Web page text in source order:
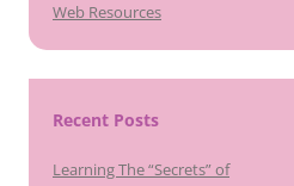
Web Resources
Recent Posts
Learning The “Secrets” of